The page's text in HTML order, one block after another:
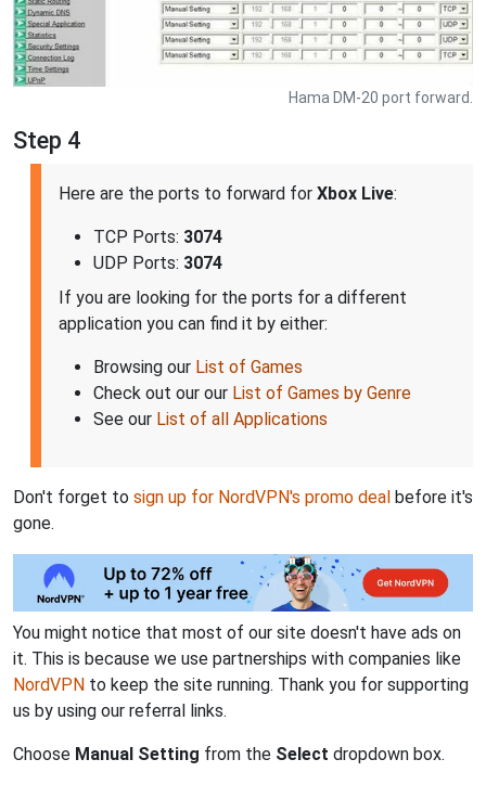
Hama DM-20 port forward.
Step 4
Here are the ports to forward for Xbox Live:
TCP Ports: 3074
UDP Ports: 3074
If you are looking for the ports for a different
application you can find it by either:
Browsing our List of Games
Check out our our List of Games by Genre
See our List of all Applications
Don't forget to sign up for NordVPN's promo deal before it's
gone.
You might notice that most of our site doesn't have ads on
it. This is because we use partnerships with companies like
NordVPN to keep the site running. Thank you for supporting
us by using our referral links.
Choose Manual Setting from the Select dropdown box.